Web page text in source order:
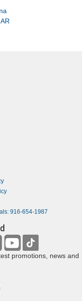
916-654-1987
promotions, news and